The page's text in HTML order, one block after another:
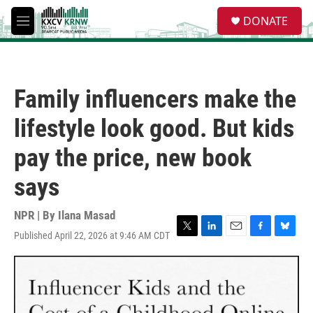
Skip to main content
M
e
e
a
DONATE
Family influencers make the
lifestyle look good. But kids
pay the price, new book
says
NPR | By Ilana Masad
Published April 22, 2026 at 9:46 AM CDT
T
w
t
L
i
k
e
E
m
i
l
F
a
o
B
l